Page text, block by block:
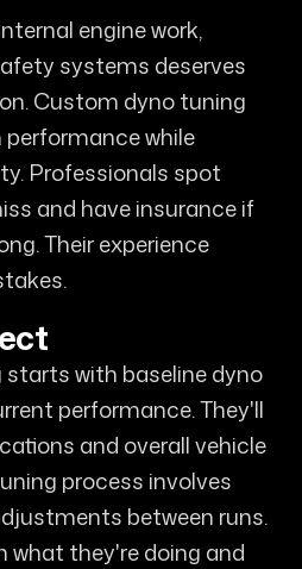
engine work,
systems deserves
Custom dyno tuning
while
Professionals spot
and have insurance if
Their experience
with baseline dyno
performance. They'll
and overall vehicle
process involves
between runs.
what they're doing and